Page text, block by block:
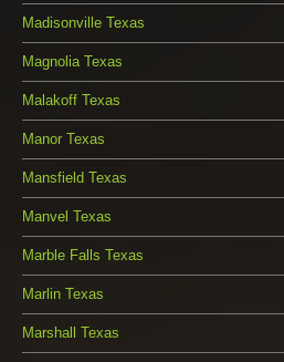
Madisonville Texas
Magnolia Texas
Malakoff Texas
Manor Texas
Mansfield Texas
Manvel Texas
Marble Falls Texas
Marlin Texas
Marshall Texas